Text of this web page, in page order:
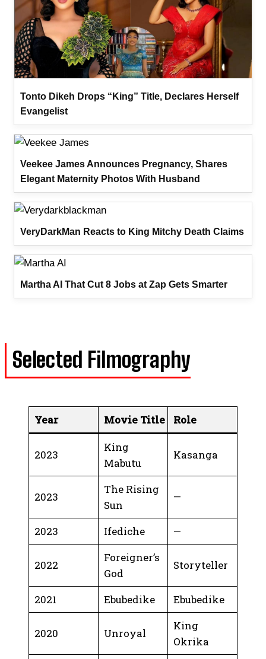
Tonto Dikeh Drops “King” Title, Declares Herself
Evangelist
Veekee James Announces Pregnancy, Shares
Elegant Maternity Photos With Husband
VeryDarkMan Reacts to King Mitchy Death Claims
Martha AI That Cut 8 Jobs at Zap Gets Smarter
Selected Filmography
Year Movie Title Role
2023
King
Mabutu
Kasanga
2023
The Rising
Sun
—
2023 Ifediche —
2022
Foreigner’s
God
Storyteller
2021 Ebubedike Ebubedike
2020 Unroyal
King
Okrika